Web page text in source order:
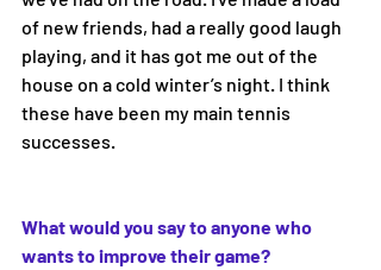
of new friends, had a really good laugh
playing, and it has got me out of the
house on a cold winter’s night. I think
these have been my main tennis
successes.
What would you say to anyone who
wants to improve their game?